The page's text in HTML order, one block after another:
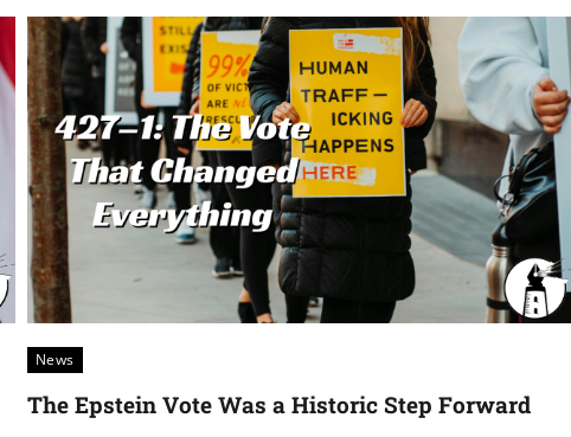
News
The Epstein Vote Was a Historic Step Forward